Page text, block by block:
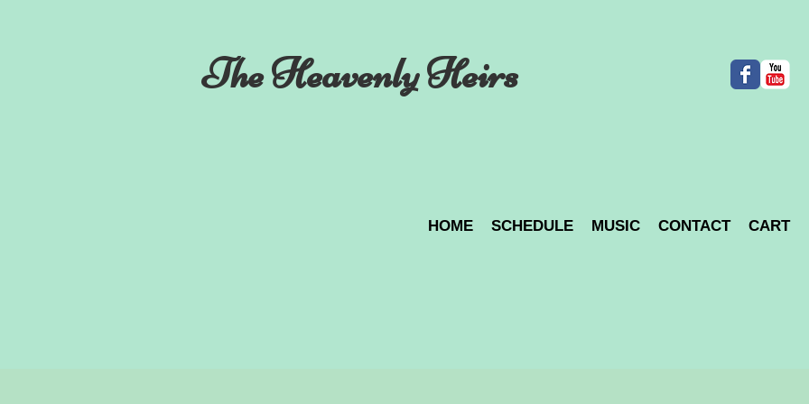
The Heavenly Heirs
HOME SCHEDULE MUSIC CONTACT CART